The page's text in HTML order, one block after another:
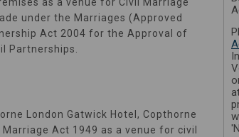
as a venue for Civil Marriage
under the Marriages (Approved
Act 2004 for the Approval of
Partnerships.
London Gatwick Hotel, Copthorne
Act 1949 as a venue for civil